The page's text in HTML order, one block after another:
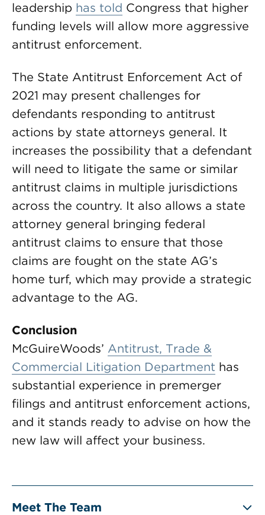
leadership has told Congress that higher
funding levels will allow more aggressive
antitrust enforcement.
The State Antitrust Enforcement Act of
2021 may present challenges for
defendants responding to antitrust
actions by state attorneys general. It
increases the possibility that a defendant
will need to litigate the same or similar
antitrust claims in multiple jurisdictions
across the country. It also allows a state
attorney general bringing federal
antitrust claims to ensure that those
claims are fought on the state AG’s
home turf, which may provide a strategic
advantage to the AG.
Conclusion
McGuireWoods’ Antitrust, Trade &
Commercial Litigation Department has
substantial experience in premerger
filings and antitrust enforcement actions,
and it stands ready to advise on how the
new law will affect your business.
Meet The Team